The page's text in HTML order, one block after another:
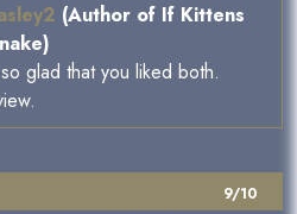
(Author of If Kittens
glad that you liked both.
9/10